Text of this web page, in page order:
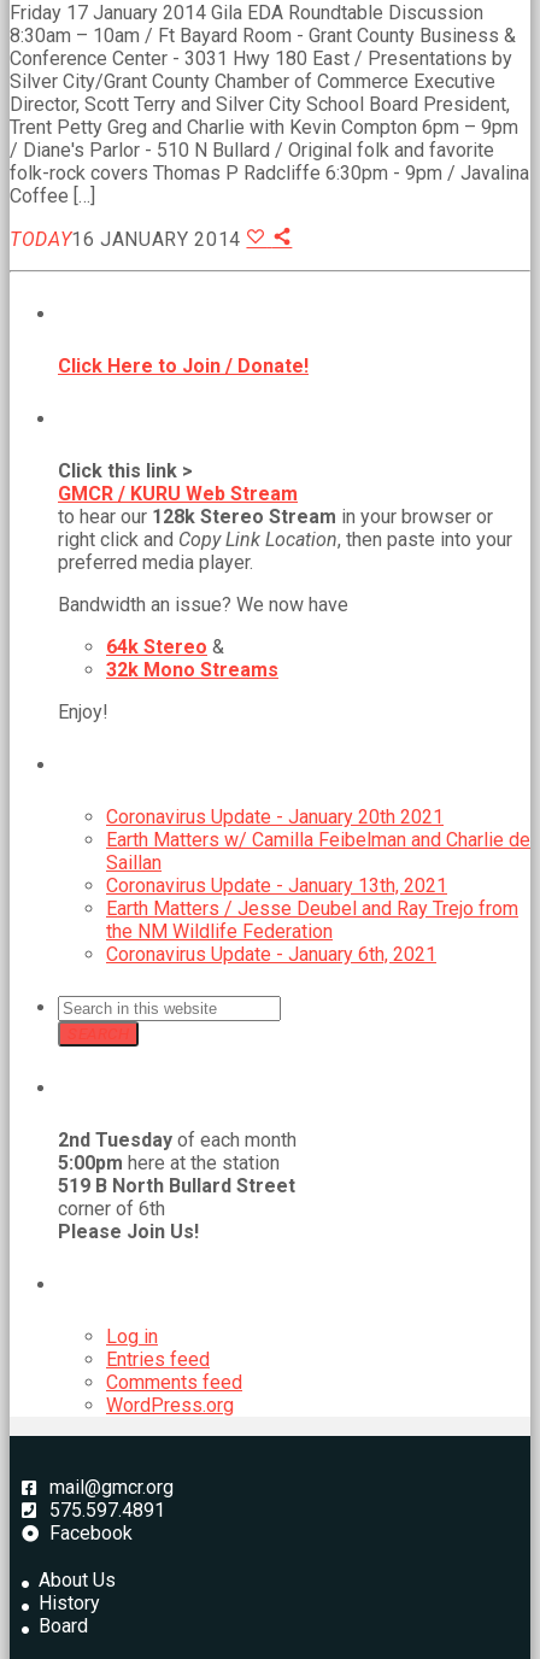
Friday 17 January 2014 Gila EDA Roundtable Discussion
8:30am – 10am / Ft Bayard Room - Grant County Business &
Conference Center - 3031 Hwy 180 East / Presentations by
Silver City/Grant County Chamber of Commerce Executive
Director, Scott Terry and Silver City School Board President,
Trent Petty Greg and Charlie with Kevin Compton 6pm – 9pm
/ Diane's Parlor - 510 N Bullard / Original folk and favorite
folk-rock covers Thomas P Radcliffe 6:30pm - 9pm / Javalina
Coffee […]
TODAY16 JANUARY 2014
Click Here to Join / Donate!
Click this link >
GMCR / KURU Web Stream
to hear our 128k Stereo Stream in your browser or
right click and Copy Link Location, then paste into your
preferred media player.
Bandwidth an issue? We now have
64k Stereo &
32k Mono Streams
Enjoy!
Coronavirus Update - January 20th 2021
Earth Matters w/ Camilla Feibelman and Charlie de
Saillan
Coronavirus Update - January 13th, 2021
Earth Matters / Jesse Deubel and Ray Trejo from
the NM Wildlife Federation
Coronavirus Update - January 6th, 2021
2nd Tuesday of each month
5:00pm here at the station
519 B North Bullard Street
corner of 6th
Please Join Us!
Log in
Entries feed
Comments feed
WordPress.org
mail@gmcr.org
575.597.4891
Facebook
About Us
History
Board